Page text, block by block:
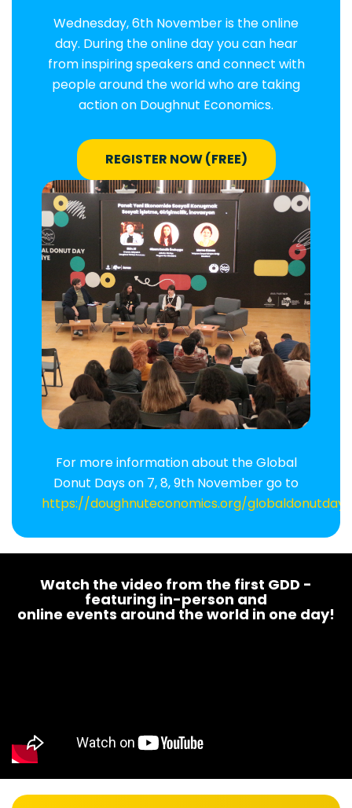
Wednesday, 6th November is the online
day. During the online day you can hear
from inspiring speakers and connect with
people around the world who are taking
action on Doughnut Economics.
REGISTER NOW (FREE)
For more information about the Global
Donut Days on 7, 8, 9th November go to
https://doughnuteconomics.org/
Watch the video from the first GDD -
featuring in-person and
online events around the world in one day!